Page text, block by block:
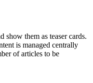
show them as teaser cards.
is managed centrally
of articles to be